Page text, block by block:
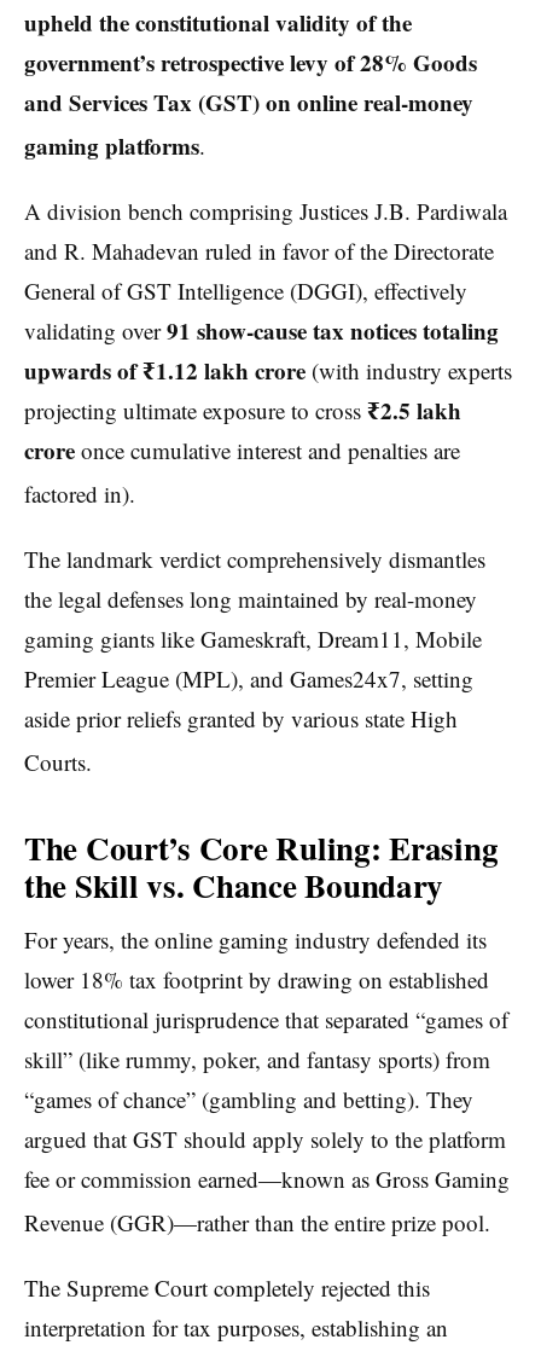
upheld the constitutional validity of the
government’s retrospective levy of 28% Goods
and Services Tax (GST) on online real-money
gaming platforms.
A division bench comprising Justices J.B. Pardiwala
and R. Mahadevan ruled in favor of the Directorate
General of GST Intelligence (DGGI), effectively
validating over91 show-cause tax notices totaling
upwards of ₹1.12 lakh crore (with industry experts
projecting ultimate exposure to cross ₹2.5 lakh
crore once cumulative interest and penalties are
factored in).
The landmark verdict comprehensively dismantles
the legal defenses long maintained by real-money
gaming giants like Gameskraft, Dream11, Mobile
Premier League (MPL), and Games24x7, setting
aside prior reliefs granted by various state High
Courts.
The Court’s Core Ruling: Erasing
the Skill vs. Chance Boundary
For years, the online gaming industry defended its
lower 18% tax footprint by drawing on established
constitutional jurisprudence that separated “games of
skill” (like rummy, poker, and fantasy sports) from
“games of chance” (gambling and betting). They
argued that GST should apply solely to the platform
fee or commission earned—known as Gross Gaming
Revenue (GGR)—rather than the entire prize pool.
The Supreme Court completely rejected this
interpretation for tax purposes, establishing an